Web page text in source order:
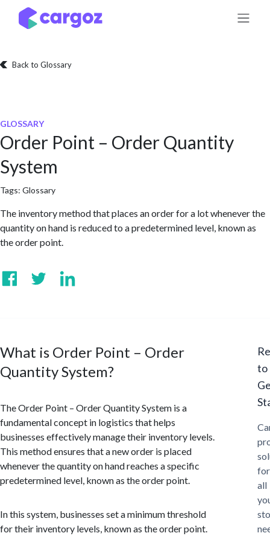
Skip to Content
Back to Glossary
GLOSSARY
Order Point – Order Quantity
System
Tags: Glossary
The inventory method that places an order for a lot whenever the
quantity on hand is reduced to a predetermined level, known as
the order point.
What is Order Point – Order
Quantity System?
The Order Point – Order Quantity System is a
fundamental concept in logistics that helps
businesses effectively manage their inventory levels.
This method ensures that a new order is placed
whenever the quantity on hand reaches a specific
predetermined level, known as the order point.
In this system, businesses set a minimum threshold
for their inventory levels, known as the order point.
to
for
all